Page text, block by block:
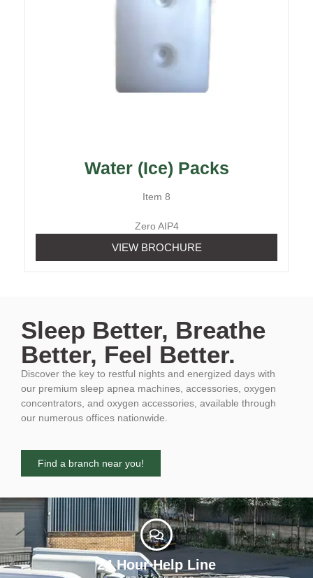
Water (Ice) Packs
Item 8
Zero AIP4
VIEW BROCHURE
Sleep Better, Breathe
Better, Feel Better.
Discover the key to restful nights and energized days with
our premium sleep apnea machines, accessories, oxygen
concentrators, and oxygen accessories, available through
our numerous offices nationwide.
Find a branch near you!
24 Hour Help Line